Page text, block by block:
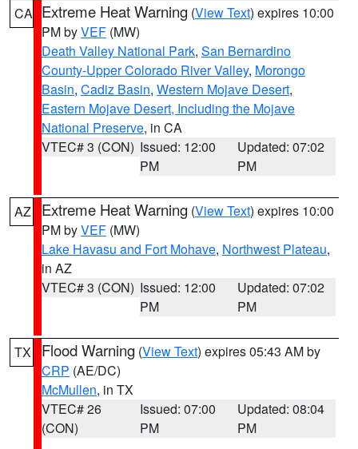
CA Extreme Heat Warning (View Text) expires 10:00
PM byVEF (MW)
Death Valley National Park, San Bernardino
County-Upper Colorado River Valley, Morongo
Basin, Cadiz Basin, Western Mojave Desert,
Eastern Mojave Desert, Including the Mojave
National Preserve, in CA
VTEC# 3 (CON) Issued: 12:00
PM
Updated: 07:02
PM
AZ Extreme Heat Warning (View Text) expires 10:00
PM byVEF (MW)
Lake Havasu and Fort Mohave, Northwest Plateau,
in AZ
VTEC# 3 (CON) Issued: 12:00
PM
Updated: 07:02
PM
TX Flood Warning (View Text) expires 05:43 AM by
CRP (AE/DC)
McMullen, in TX
VTEC# 26
(CON)
Issued: 07:00
PM
Updated: 08:04
PM